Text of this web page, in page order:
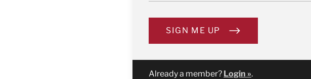
SIGN ME UP
Already a member? Login ».